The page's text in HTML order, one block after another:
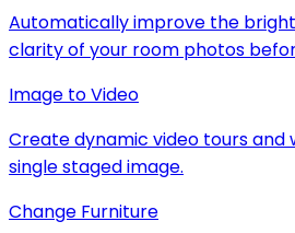
Automatically improve the
clarity of your room photos
Image to Video
Create dynamic video tours and
single staged image.
Change Furniture